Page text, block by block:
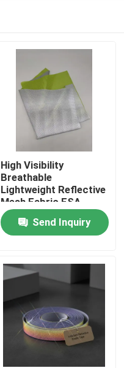
High Visibility
Breathable
Lightweight Reflective
Mesh Fabric ESA
Reflex for Safety
ApparelSend Inquiry